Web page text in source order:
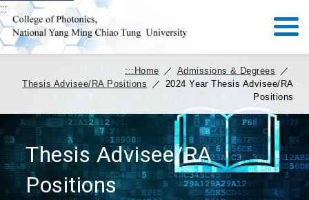
:::
::: Home ／ Admissions & Degrees
／
Thesis Advisee/RA Positions
／ 2024 Year Thesis Advisee/RA
Positions
Thesis Advisee/RA
Positions